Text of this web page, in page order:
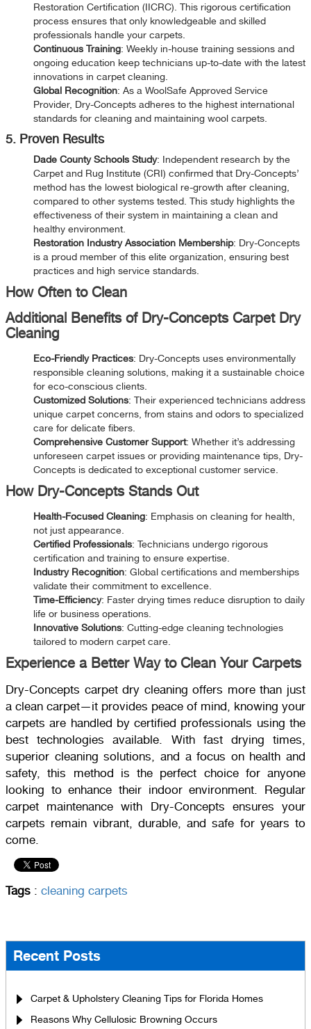
Restoration Certification (IICRC). This rigorous certification
process ensures that only knowledgeable and skilled
professionals handle your carpets.
Continuous Training: Weekly in-house training sessions and
ongoing education keep technicians up-to-date with the latest
innovations in carpet cleaning.
Global Recognition: As a WoolSafe Approved Service
Provider, Dry-Concepts adheres to the highest international
standards for cleaning and maintaining wool carpets.
5. Proven Results
Dade County Schools Study: Independent research by the
Carpet and Rug Institute (CRI) confirmed that Dry-Concepts’
method has the lowest biological re-growth after cleaning,
compared to other systems tested. This study highlights the
effectiveness of their system in maintaining a clean and
healthy environment.
Restoration Industry Association Membership: Dry-Concepts
is a proud member of this elite organization, ensuring best
practices and high service standards.
How Often to Clean
Additional Benefits of Dry-Concepts Carpet Dry
Cleaning
Eco-Friendly Practices: Dry-Concepts uses environmentally
responsible cleaning solutions, making it a sustainable choice
for eco-conscious clients.
Customized Solutions: Their experienced technicians address
unique carpet concerns, from stains and odors to specialized
care for delicate fibers.
Comprehensive Customer Support: Whether it’s addressing
unforeseen carpet issues or providing maintenance tips, Dry-
Concepts is dedicated to exceptional customer service.
How Dry-Concepts Stands Out
Health-Focused Cleaning: Emphasis on cleaning for health,
not just appearance.
Certified Professionals: Technicians undergo rigorous
certification and training to ensure expertise.
Industry Recognition: Global certifications and memberships
validate their commitment to excellence.
Time-Efficiency: Faster drying times reduce disruption to daily
life or business operations.
Innovative Solutions: Cutting-edge cleaning technologies
tailored to modern carpet care.
Experience a Better Way to Clean Your Carpets
Dry-Concepts carpet dry cleaning offers more than just
a clean carpet—it provides peace of mind, knowing your
carpets are handled by certified professionals using the
best technologies available. With fast drying times,
superior cleaning solutions, and a focus on health and
safety, this method is the perfect choice for anyone
looking to enhance their indoor environment. Regular
carpet maintenance with Dry-Concepts ensures your
carpets remain vibrant, durable, and safe for years to
come.
Tags : cleaning carpets
Recent Posts
Carpet & Upholstery Cleaning Tips for Florida Homes
Reasons Why Cellulosic Browning Occurs